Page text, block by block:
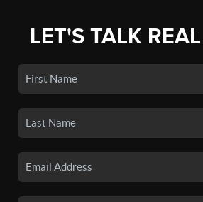
LET'S TALK